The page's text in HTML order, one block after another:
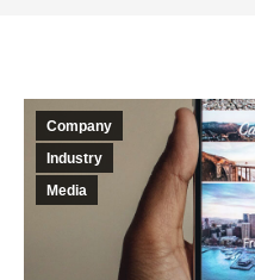
Company
Industry
Media